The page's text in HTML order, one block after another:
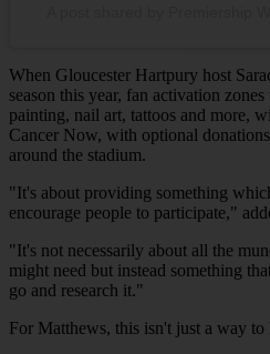
When Gloucester Hartpury host
season this year, fan activation
painting, nail art, tattoos and more,
Cancer Now, with optional
around the stadium.
"It's about providing something
encourage people to participate,"
"It's not necessarily about all the
might need but instead something
go and research it."
For Matthews, this isn't just a way to